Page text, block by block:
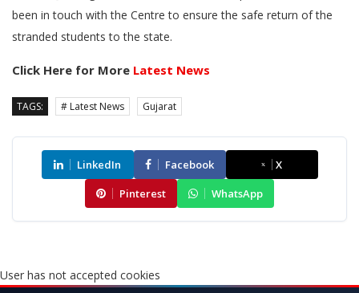
been in touch with the Centre to ensure the safe return of the
stranded students to the state.
Click Here for More Latest News
TAGS: # Latest News Gujarat
LinkedIn Facebook
X
Pinterest
WhatsApp
User has not accepted cookies